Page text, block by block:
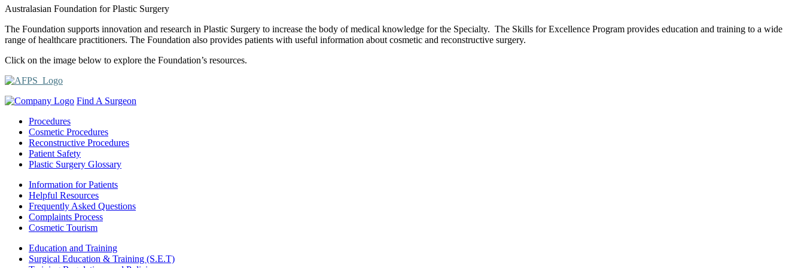
Australasian Foundation for Plastic Surgery
The Foundation supports innovation and research in Plastic Surgery to increase the body of medical knowledge for the Specialty. The Skills for Excellence Program provides education and training to a wide
range of healthcare practitioners. The Foundation also provides patients with useful information about cosmetic and reconstructive surgery.
Click on the image below to explore the Foundation’s resources.
Find A Surgeon
Procedures
Cosmetic Procedures
Reconstructive Procedures
Patient Safety
Plastic Surgery Glossary
Information for Patients
Helpful Resources
Frequently Asked Questions
Complaints Process
Cosmetic Tourism
Education and Training
Surgical Education & Training (S.E.T)